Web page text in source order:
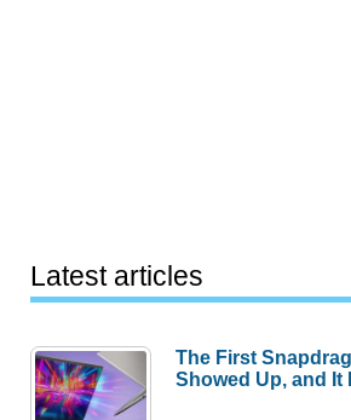
Latest articles
The First
Showed Up, and It